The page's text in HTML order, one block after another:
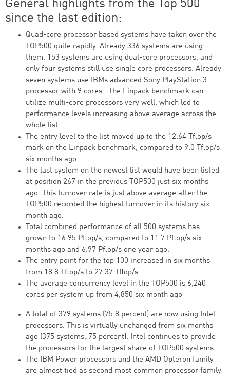
General highlights from the Top 500
since the last edition:
Quad-core processor based systems have taken over the
TOP500 quite rapidly. Already 336 systems are using
them. 153 systems are using dual-core processors, and
only four systems still use single core processors. Already
seven systems use IBMs advanced Sony PlayStation 3
processor with 9 cores. The Linpack benchmark can
utilize multi-core processors very well, which led to
performance levels increasing above average across the
whole list.
The entry level to the list moved up to the 12.64 Tflop/s
mark on the Linpack benchmark, compared to 9.0 Tflop/s
six months ago.
The last system on the newest list would have been listed
at position 267 in the previous TOP500 just six months
ago. This turnover rate is just above average after the
TOP500 recorded the highest turnover in its history six
month ago.
Total combined performance of all 500 systems has
grown to 16.95 Pflop/s, compared to 11.7 Pflop/s six
months ago and 6.97 Pflop/s one year ago.
The entry point for the top 100 increased in six months
from 18.8 Tflop/s to 27.37 Tflop/s.
The average concurrency level in the TOP500 is 6,240
cores per system up from 4,850 six month ago
A total of 379 systems (75.8 percent) are now using Intel
processors. This is virtually unchanged from six months
ago (375 systems, 75 percent). Intel continues to provide
the processors for the largest share of TOP500 systems.
The IBM Power processors and the AMD Opteron family
are almost tied as second most common processor family